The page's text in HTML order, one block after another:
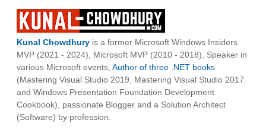
Kunal Chowdhury is a former Microsoft Windows Insiders
MVP (2021 - 2024), Microsoft MVP (2010 - 2018), Speaker in
various Microsoft events, Author of three .NET books
(Mastering Visual Studio 2019, Mastering Visual Studio 2017
and Windows Presentation Foundation Development
Cookbook), passionate Blogger and a Solution Architect
(Software) by profession.